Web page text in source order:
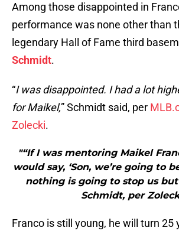
Among those disappointed in
performance was none other than
legendary Hall of Fame third
Schmidt.
“I was disappointed. I had a lot
for Maikel,” Schmidt said, per
Zolecki.
"“If I was mentoring Maikel
would say, ‘Son, we’re going to
nothing is going to stop us but
Schmidt, per
Franco is still young, he will turn 25